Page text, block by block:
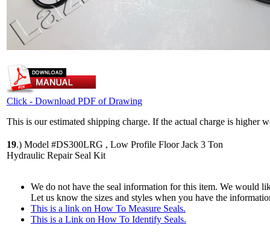
Click - Download PDF of Drawing
This is our estimated shipping charge. If the actual charge is higher
19.) Model #DS300LRG , Low Profile Floor Jack 3 Ton
Hydraulic Repair Seal Kit
We do not have the seal information for this item. We would
Let us know the sizes and styles when you have the
This is a link on How To Measure Seals.
This is a Link on How To Identify Seals.